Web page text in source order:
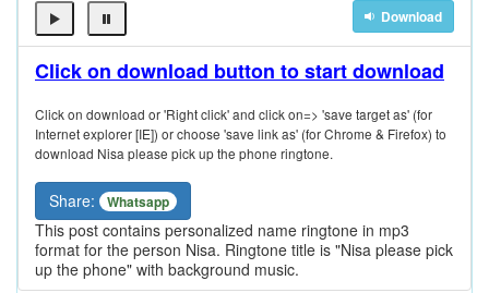
Download
Click on download button to start download
Click on download or 'Right click' and click on=> 'save target as' (for
Internet explorer [IE]) or choose 'save link as' (for Chrome & Firefox) to
download Nisa please pick up the phone ringtone.
Share: Whatsapp
This post contains personalized name ringtone in mp3
format for the person Nisa. Ringtone title is "Nisa please pick
up the phone" with background music.